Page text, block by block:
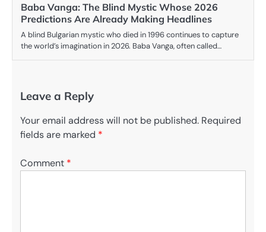
Baba Vanga: The Blind Mystic Whose 2026
Predictions Are Already Making Headlines
A blind Bulgarian mystic who died in 1996 continues to capture
the world’s imagination in 2026. Baba Vanga, often called…
Leave a Reply
Your email address will not be published. Required
fields are marked *
Comment *